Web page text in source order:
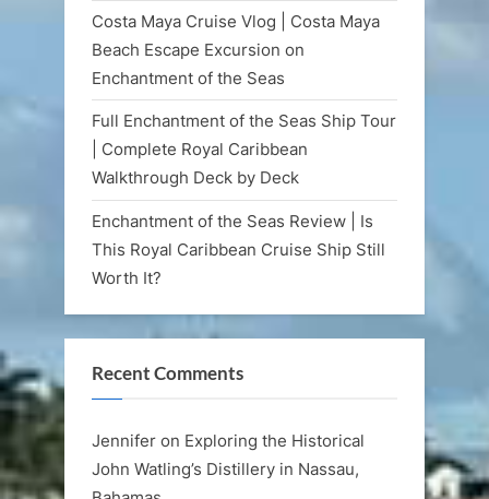
Costa Maya Cruise Vlog | Costa Maya
Beach Escape Excursion on
Enchantment of the Seas
Full Enchantment of the Seas Ship Tour
| Complete Royal Caribbean
Walkthrough Deck by Deck
Enchantment of the Seas Review | Is
This Royal Caribbean Cruise Ship Still
Worth It?
Recent Comments
Jennifer on Exploring the Historical
John Watling’s Distillery in Nassau,